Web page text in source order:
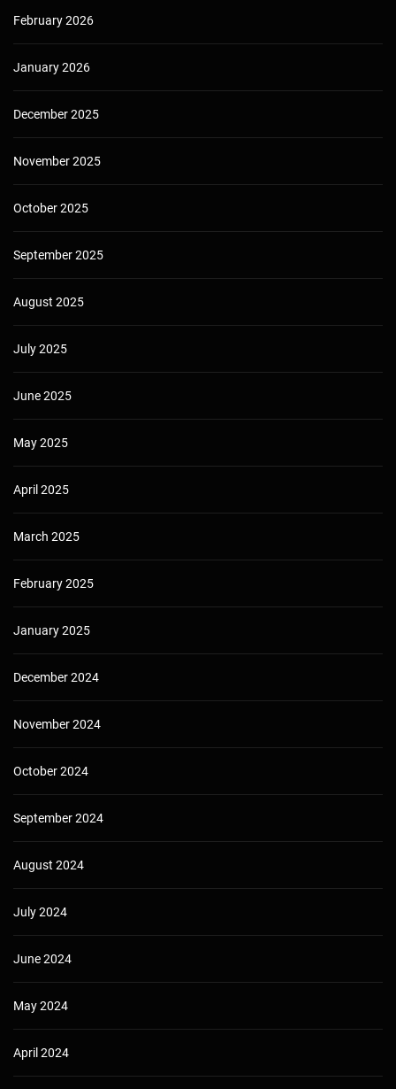
February 2026
January 2026
December 2025
November 2025
October 2025
September 2025
August 2025
July 2025
June 2025
May 2025
April 2025
March 2025
February 2025
January 2025
December 2024
November 2024
October 2024
September 2024
August 2024
July 2024
June 2024
May 2024
April 2024